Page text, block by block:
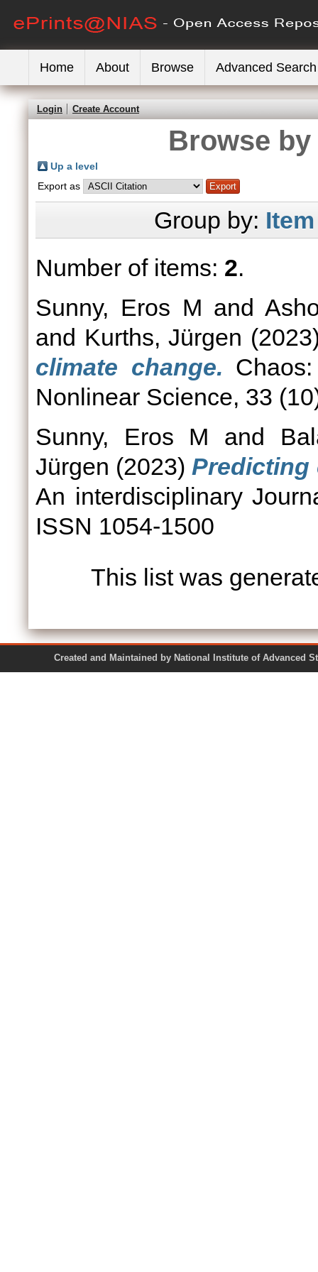
Home About Browse Advanced Search
Login Create Account
Browse
Up a level
Export as
Group by:
Number of items: 2.
Sunny, Eros M and
and Kurths, Jürgen
climate change.
Nonlinear Science, 33
Sunny, Eros M and
Jürgen (2023)Predicting
An interdisciplinary
ISSN 1054-1500
This list was
Created and Maintained by National Institute of